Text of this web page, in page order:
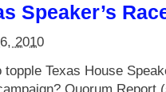
Speaker’s
2010
Texas House
Quorum Report